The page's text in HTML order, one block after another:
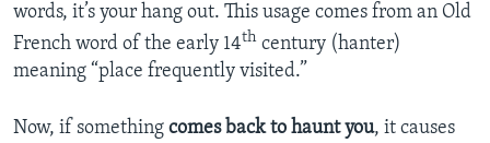
words, it’s your hang out. This usage comes from an Old
French word of the early 14th century (hanter)
meaning “place frequently visited.”
Now, if something comes back to haunt you, it causes